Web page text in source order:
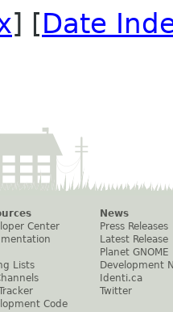
] [Date
Center
Lists
Code
News
Press Releases
Latest Release
Planet GNOME
Development
Identi.ca
Twitter